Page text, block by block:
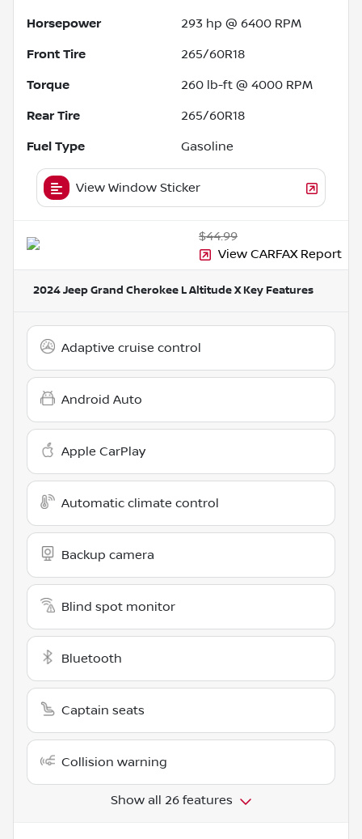
Horsepower 293 hp @ 6400 RPM
Front Tire 265/60R18
Torque 260 lb-ft @ 4000 RPM
Rear Tire 265/60R18
Fuel Type Gasoline
View Window Sticker
$44.99
View CARFAX Report
2024 Jeep Grand Cherokee L Altitude XKey Features
Adaptive cruise control
Android Auto
Apple CarPlay
Automatic climate control
Backup camera
Blind spot monitor
Bluetooth
Captain seats
Collision warning
Show all 26 features